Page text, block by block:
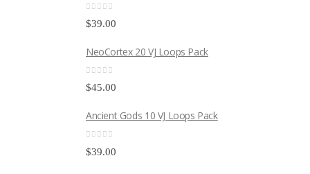
$39.00
NeoCortex 20 VJ Loops Pack
0
$45.00
Ancient Gods 10 VJ Loops Pack
$39.00